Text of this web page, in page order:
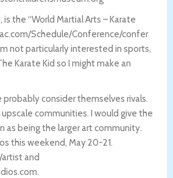
is the “World Martial Arts – Karate
Schedule/Conference/confer
not particularly interested in sports,
Karate Kid so I might make an
consider themselves rivals.
communities. I would give the
as being the larger art community.
this weekend, May 20-21.
and